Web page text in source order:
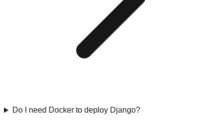
Do I need Docker to deploy Django?